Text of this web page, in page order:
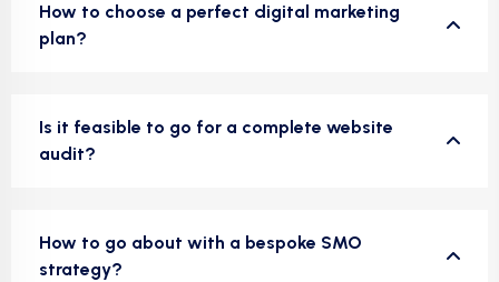
How to choose a perfect digital marketing
plan?
Is it feasible to go for a complete website
audit?
How to go about with a bespoke SMO
strategy?